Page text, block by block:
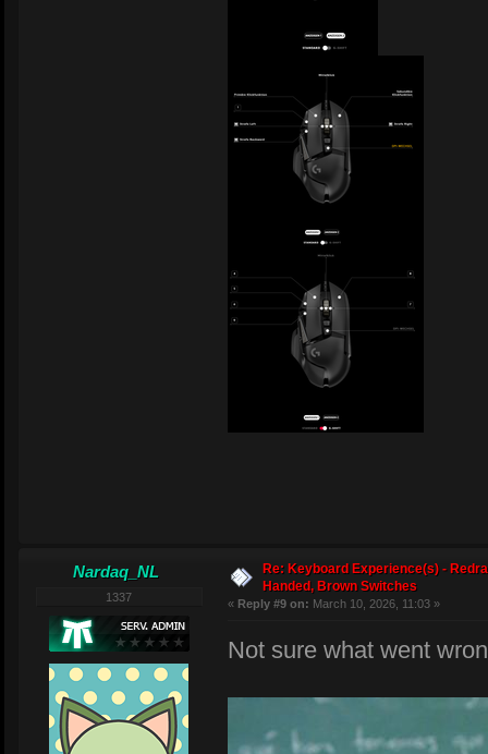
Nardaq_NL
1337
Re: Keyboard Experience(s) -
Handed, Brown Switches
« Reply #9 on: March 10, 2026, 11:03 »
Not sure what went